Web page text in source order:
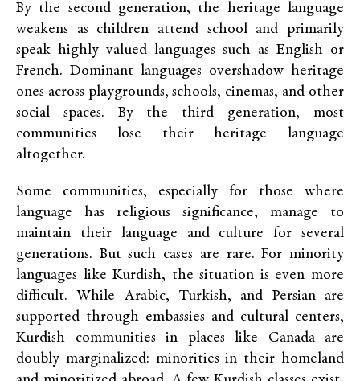
By the second generation, the heritage language
weakens as children attend school and primarily
speak highly valued languages such as English or
French. Dominant languages overshadow heritage
ones across playgrounds, schools, cinemas, and other
social spaces. By the third generation, most
communities lose their heritage language
altogether.
Some communities, especially for those where
language has religious significance, manage to
maintain their language and culture for several
generations. But such cases are rare. For minority
languages like Kurdish, the situation is even more
difficult. While Arabic, Turkish, and Persian are
supported through embassies and cultural centers,
Kurdish communities in places like Canada are
doubly marginalized: minorities in their homeland